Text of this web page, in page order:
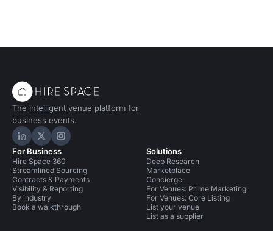
The intelligent venue platform for
business events.
Hire Space on LinkedIn
Hire Space on X
Hire Space on Instagram
For Business
Hire Space 360
Streamlined Sourcing
Contracts & Payments
Visibility & Reporting
By industry
Book a walkthrough
Solutions
Deep Research
Marketplace
Concierge
For Venues: Prime Marketing
For Venues: Core Listing
List your venue
List as a supplier